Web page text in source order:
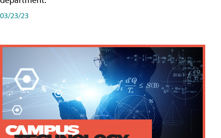
03/23/23